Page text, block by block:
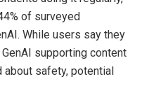
of surveyed
While users say they
supporting content
about safety, potential